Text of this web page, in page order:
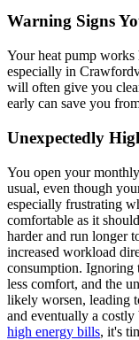
Warning Signs
Your heat pump works
especially in
will often give you
early can save you
Unexpectedly
You open your
usual, even though
especially frustrating
comfortable as it
harder and run longer
increased workload
consumption. Ignoring
less comfort, and the
likely worsen, leading
and eventually a
high energy bills, it's